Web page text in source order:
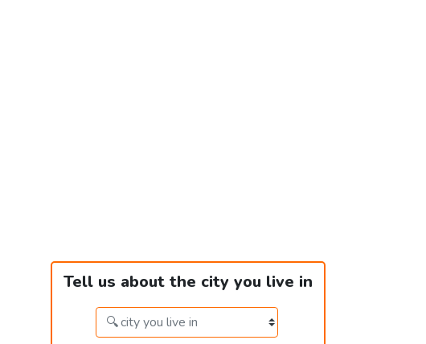
Tell us about the city you live in